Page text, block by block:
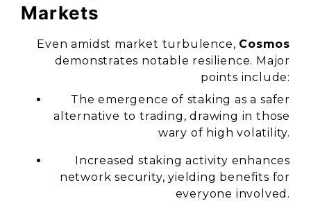
Markets
Even amidst market turbulence, Cosmos
demonstrates notable resilience. Major
points include:
The emergence of staking as a safer
alternative to trading, drawing in those
wary of high volatility.
Increased staking activity enhances
network security, yielding benefits for
everyone involved.